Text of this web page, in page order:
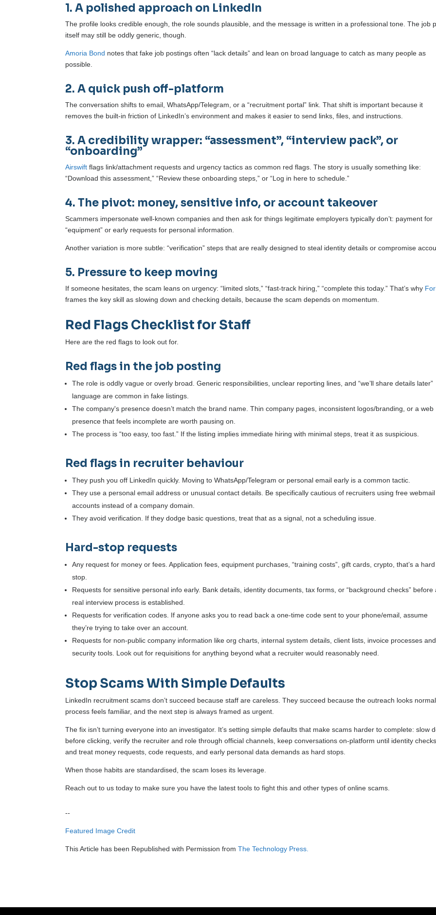
1. A polished approach on LinkedIn
The profile looks credible enough, the role sounds plausible, and the message is written in a professional tone. The job
itself may still be oddly generic, though.
Amoria Bond notes that fake job postings often “lack details” and lean on broad language to catch as many people as
possible.
2. A quick push off-platform
The conversation shifts to email, WhatsApp/Telegram, or a “recruitment portal” link. That shift is important because it
removes the built-in friction of LinkedIn’s environment and makes it easier to send links, files, and instructions.
3. A credibility wrapper: “assessment”, “interview pack”, or
“onboarding”
Airswift flags link/attachment requests and urgency tactics as common red flags. The story is usually something like:
“Download this assessment,” “Review these onboarding steps,” or “Log in here to schedule.”
4. The pivot: money, sensitive info, or account takeover
Scammers impersonate well-known companies and then ask for things legitimate employers typically don’t: payment for
“equipment” or early requests for personal information.
Another variation is more subtle: “verification” steps that are really designed to steal identity details or compromise
5. Pressure to keep moving
If someone hesitates, the scam leans on urgency: “limited slots,” “fast-track hiring,” “complete this today.” That’s why
frames the key skill as slowing down and checking details, because the scam depends on momentum.
Red Flags Checklist for Staff
Here are the red flags to look out for.
Red flags in the job posting
The role is oddly vague or overly broad. Generic responsibilities, unclear reporting lines, and “we’ll share details later”
language are common in fake listings.
The company's presence doesn’t match the brand name. Thin company pages, inconsistent logos/branding, or a web
presence that feels incomplete are worth pausing on.
The process is “too easy, too fast.” If the listing implies immediate hiring with minimal steps, treat it as suspicious.
Red flags in recruiter behaviour
They push you off LinkedIn quickly. Moving to WhatsApp/Telegram or personal email early is a common tactic.
They use a personal email address or unusual contact details. Be specifically cautious of recruiters using free webmail
accounts instead of a company domain.
They avoid verification. If they dodge basic questions, treat that as a signal, not a scheduling issue.
Hard-stop requests
Any request for money or fees. Application fees, equipment purchases, “training costs”, gift cards, crypto, that’s a hard
stop.
Requests for sensitive personal info early. Bank details, identity documents, tax forms, or “background checks” before
real interview process is established.
Requests for verification codes. If anyone asks you to read back a one-time code sent to your phone/email, assume
they’re trying to take over an account.
Requests for non-public company information like org charts, internal system details, client lists, invoice processes and
security tools. Look out for requisitions for anything beyond what a recruiter would reasonably need.
Stop Scams With Simple Defaults
LinkedIn recruitment scams don’t succeed because staff are careless. They succeed because the outreach looks
process feels familiar, and the next step is always framed as urgent.
The fix isn’t turning everyone into an investigator. It’s setting simple defaults that make scams harder to complete: slow
before clicking, verify the recruiter and role through official channels, keep conversations on-platform until identity
and treat money requests, code requests, and early personal data demands as hard stops.
When those habits are standardised, the scam loses its leverage.
Reach out to us today to make sure you have the latest tools to fight this and other types of online scams.
--
Featured Image Credit
This Article has been Republished with Permission fromThe Technology Press.